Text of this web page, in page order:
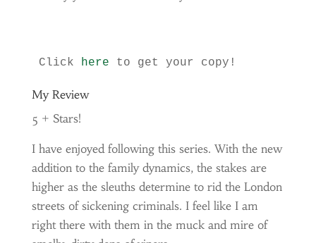
Click here to get your copy!
My Review
5 + Stars!
I have enjoyed following this series. With the new
addition to the family dynamics, the stakes are
higher as the sleuths determine to rid the London
streets of sickening criminals. I feel like I am
right there with them in the muck and mire of